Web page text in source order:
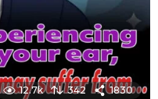
12.7k 342 1830